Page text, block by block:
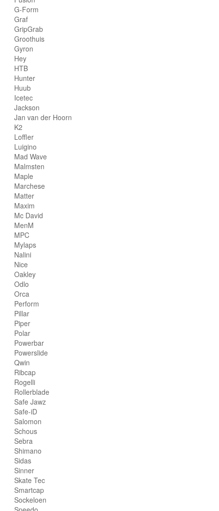
G-Form
Graf
GripGrab
Groothuis
Gyron
Hey
HTB
Hunter
Huub
Icetec
Jackson
Jan van der Hoorn
K2
Loffler
Luigino
Mad Wave
Malmsten
Maple
Marchese
Matter
Maxim
Mc David
MenM
MPC
Mylaps
Nalini
Nice
Oakley
Odlo
Orca
Perform
Pillar
Piper
Polar
Powerbar
Powerslide
Qwin
Ribcap
Rogelli
Rollerblade
Safe Jawz
Safe-iD
Salomon
Schous
Sebra
Shimano
Sidas
Sinner
Skate Tec
Smartcap
Sockeloen